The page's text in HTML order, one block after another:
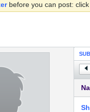
before you can post: